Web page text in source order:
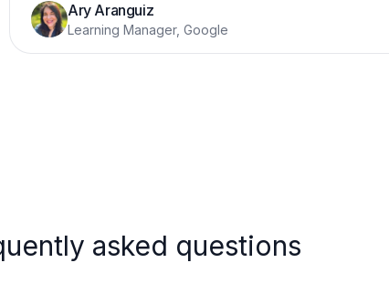
Ary Aranguiz
Learning Manager, Google
asked questions